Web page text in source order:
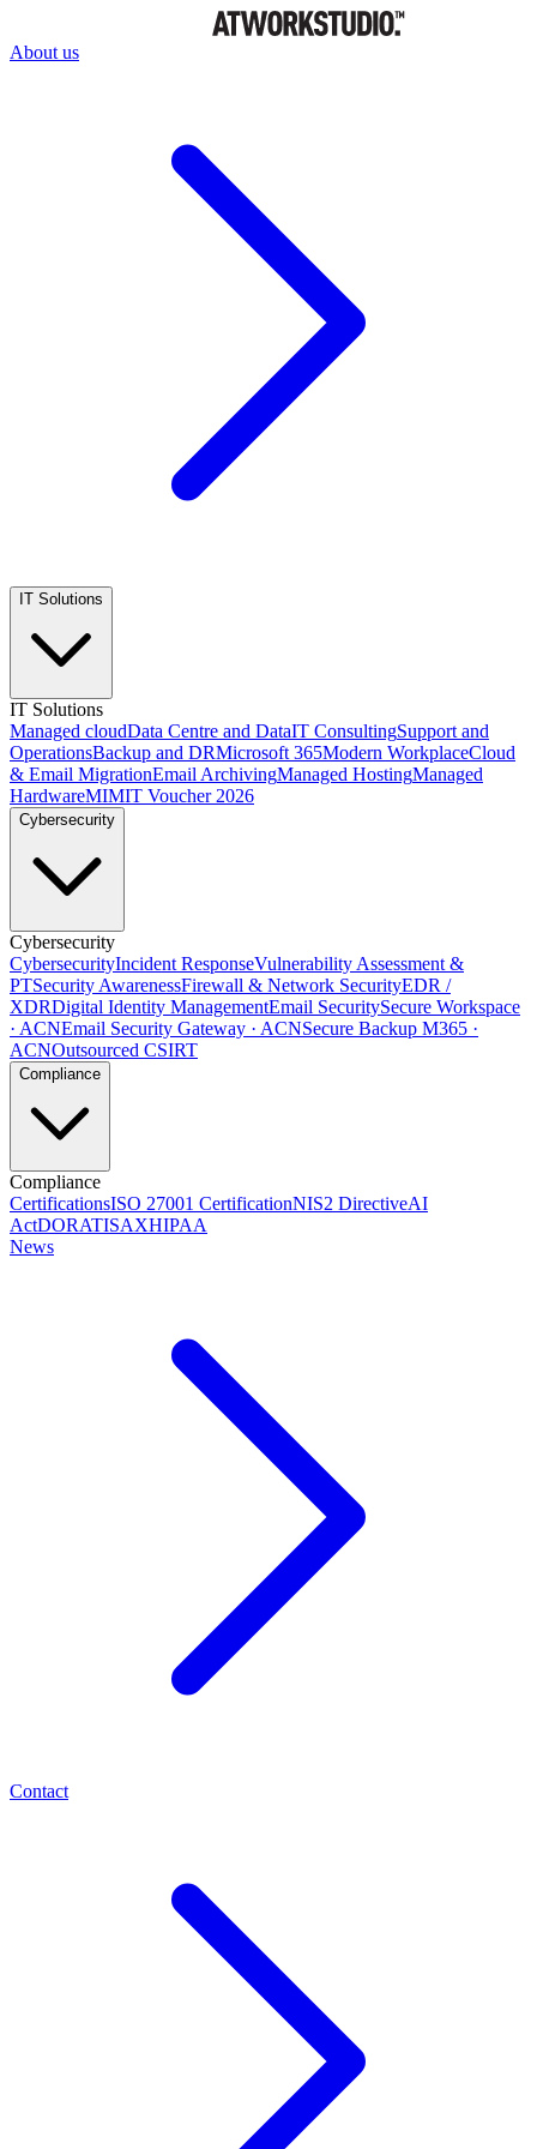
About us
IT Solutions
IT Solutions
Managed cloudData Centre and DataIT ConsultingSupport and
OperationsBackup and DRMicrosoft 365Modern WorkplaceCloud
& Email MigrationEmail ArchivingManaged HostingManaged
HardwareMIMIT Voucher 2026
Cybersecurity
Cybersecurity
CybersecurityIncident ResponseVulnerability Assessment &
PTSecurity AwarenessFirewall & Network SecurityEDR /
XDRDigital Identity ManagementEmail SecuritySecure Workspace
· ACNEmail Security Gateway · ACNSecure Backup M365 ·
ACNOutsourced CSIRT
Compliance
Compliance
CertificationsISO 27001 CertificationNIS2 DirectiveAI
ActDORATISAXHIPAA
News
Contact